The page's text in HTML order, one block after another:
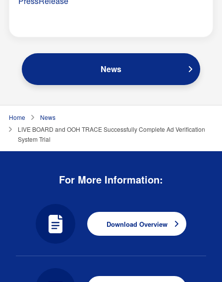
News
Home
News
LIVE BOARD and OOH TRACE Successfully Complete Ad Verification
System Trial
For More Information:
Download Overview